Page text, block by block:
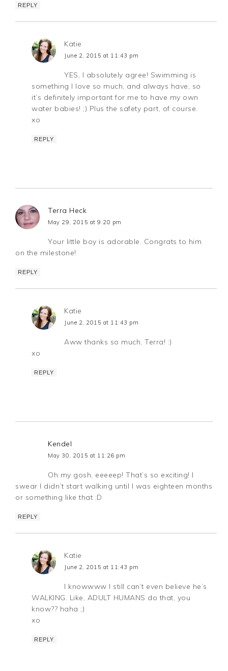
REPLY
Katie
June 2, 2015 at 11:43 pm
YES, I absolutely agree! Swimming is
something I love so much, and always have, so
it’s definitely important for me to have my own
water babies! ;) Plus the safety part, of course.
xo
REPLY
Terra Heck
May 29, 2015 at 9:20 pm
Your little boy is adorable. Congrats to him
on the milestone!
REPLY
Katie
June 2, 2015 at 11:43 pm
Aww thanks so much, Terra! :)
xo
REPLY
Kendel
May 30, 2015 at 11:26 pm
Oh my gosh, eeeeep! That’s so exciting! I
swear I didn’t start walking until I was eighteen months
or something like that :D
REPLY
Katie
June 2, 2015 at 11:43 pm
I knowwww I still can’t even believe he’s
WALKING. Like, ADULT HUMANS do that, you
know?? haha ;)
xo
REPLY